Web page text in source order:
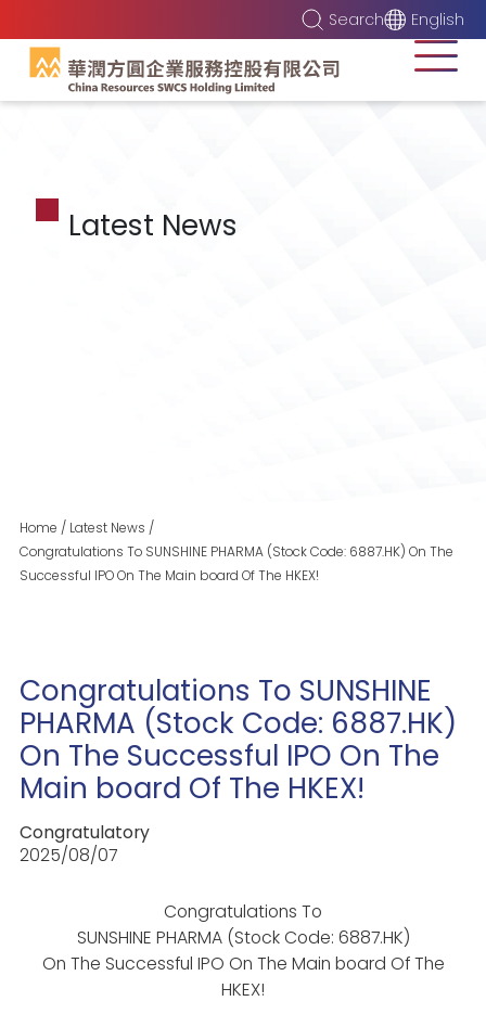
Search English
Latest News
Home / Latest News /
Congratulations To SUNSHINE PHARMA (Stock Code: 6887.HK) On The
Successful IPO On The Main board Of The HKEX!
Congratulations To SUNSHINE
PHARMA (Stock Code: 6887.HK)
On The Successful IPO On The
Main board Of The HKEX!
Congratulatory
2025/08/07
Congratulations To
SUNSHINE PHARMA (Stock Code: 6887.HK)
On The Successful IPO On The Main board Of The
HKEX!